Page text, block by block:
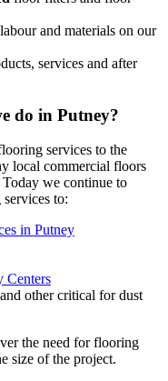
and materials on our
services and after
do in Putney?
services to the
local commercial floors
we continue to
to:
in Putney
Centers
and other critical for dust
the need for flooring
size of the project.